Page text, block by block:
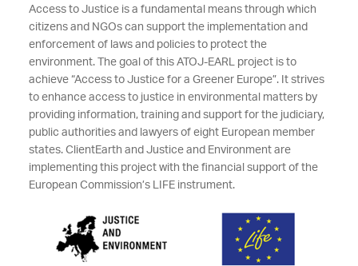
Access to Justice is a fundamental means through which
citizens and NGOs can support the implementation and
enforcement of laws and policies to protect the
environment. The goal of this ATOJ-EARL project is to
achieve “Access to Justice for a Greener Europe”. It strives
to enhance access to justice in environmental matters by
providing information, training and support for the judiciary,
public authorities and lawyers of eight European member
states. ClientEarth and Justice and Environment are
implementing this project with the financial support of the
European Commission’s LIFE instrument.